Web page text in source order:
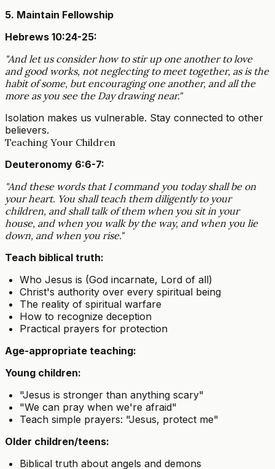
5. Maintain Fellowship
Hebrews 10:24-25:
"And let us consider how to stir up one another to love
and good works, not neglecting to meet together, as is the
habit of some, but encouraging one another, and all the
more as you see the Day drawing near."
Isolation makes us vulnerable. Stay connected to other
believers.
Teaching Your Children
Deuteronomy 6:6-7:
"And these words that I command you today shall be on
your heart. You shall teach them diligently to your
children, and shall talk of them when you sit in your
house, and when you walk by the way, and when you lie
down, and when you rise."
Teach biblical truth:
Who Jesus is (God incarnate, Lord of all)
Christ's authority over every spiritual being
The reality of spiritual warfare
How to recognize deception
Practical prayers for protection
Age-appropriate teaching:
Young children:
"Jesus is stronger than anything scary"
"We can pray when we're afraid"
Teach simple prayers: "Jesus, protect me"
Older children/teens:
Biblical truth about angels and demons